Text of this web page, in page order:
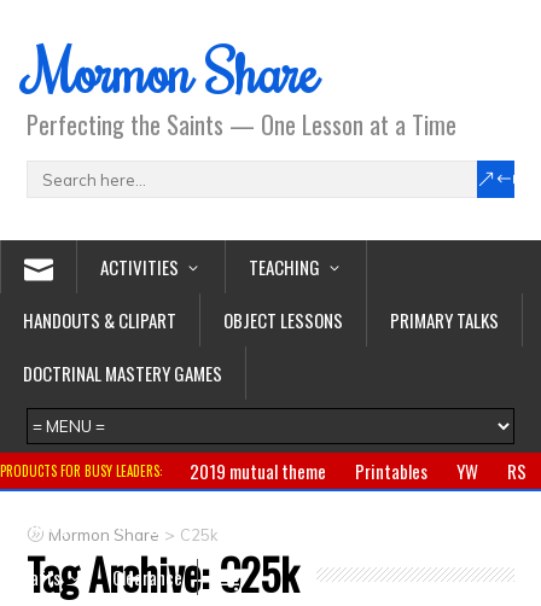
Mormon Share
Perfecting the Saints — One Lesson at a Time
ACTIVITIES
TEACHING
HANDOUTS & CLIPART
OBJECT LESSONS
PRIMARY TALKS
DOCTRINAL MASTERY GAMES
PRODUCTS FOR BUSY LEADERS: 2019 mutual theme Printables YW
RS
Primary
CTR ring Clothing
Crafts
Clearance
Mormon Share > C25k
Tag Archive:C25k